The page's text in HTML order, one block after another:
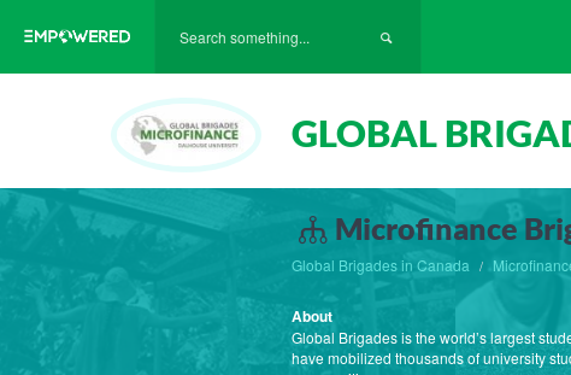
GLOBAL
Microfinance
Global Brigades in Canada
About
Global Brigades is the world’s largest
have mobilized thousands of university